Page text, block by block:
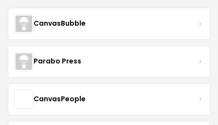
CanvasBubble
Parabo Press
CanvasPeople